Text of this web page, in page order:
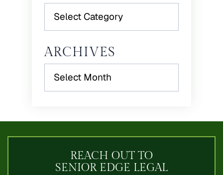
ARCHIVES
REACH OUT TO
SENIOR EDGE LEGAL